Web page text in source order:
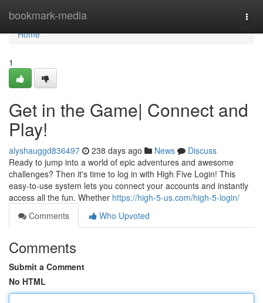
bookmark-media
Home
Home
1
Get in the Game| Connect and
Play!
alyshauggd836497 238 days ago News
Discuss
Ready to jump into a world of epic adventures and awesome
challenges? Then it's time to log in with High Five Login! This
easy-to-use system lets you connect your accounts and instantly
access all the fun. Whether https://high-5-us.com/high-5-login/
Comments
Who Upvoted
Comments
Submit a Comment
No HTML